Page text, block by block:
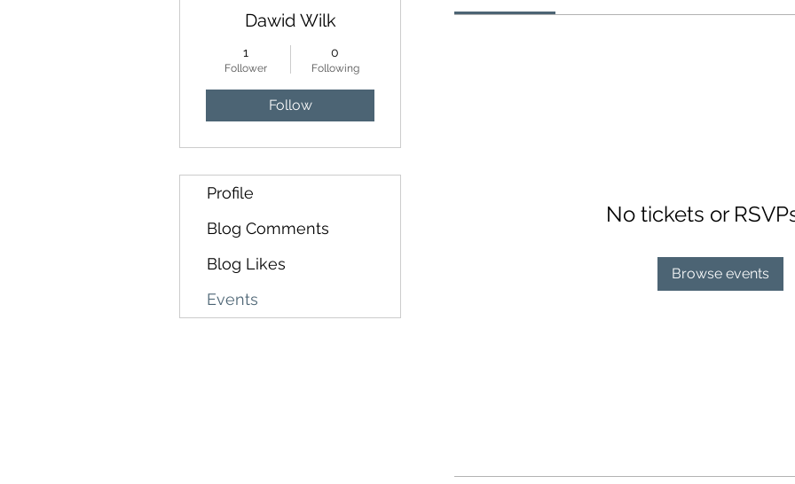
No tickets or
Browse events
Dawid Wilk
1
Follower
0
Following
Follow
Profile
Blog Comments
Blog Likes
Events